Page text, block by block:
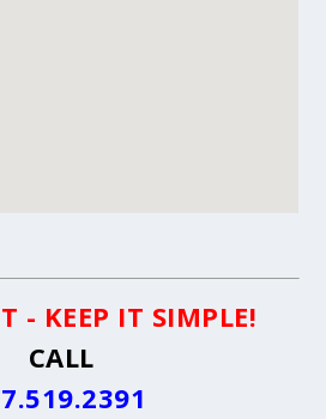
- KEEP IT SIMPLE!
CALL